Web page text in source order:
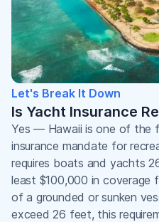
Let's Break It Down
Is Yacht Insurance
Yes — Hawaii is one of the
insurance mandate for
requires boats and yachts
least $100,000 in coverage
of a grounded or sunken
exceed 26 feet, this